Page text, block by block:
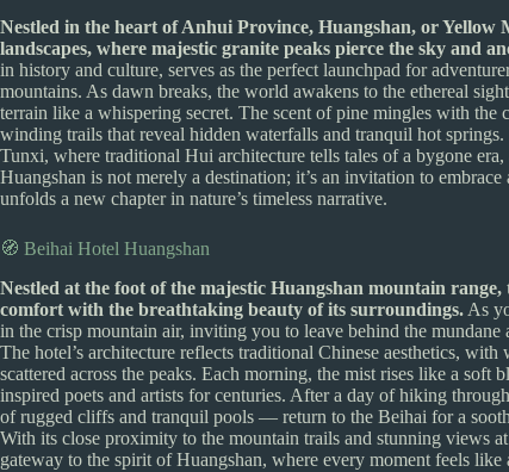
Nestled in the heart of Anhui Province, Huangshan, or Yellow
landscapes, where majestic granite peaks pierce the sky and
in history and culture, serves as the perfect launchpad for
mountains. As dawn breaks, the world awakens to the ethereal
terrain like a whispering secret. The scent of pine mingles with the
winding trails that reveal hidden waterfalls and tranquil hot
Tunxi, where traditional Hui architecture tells tales of a bygone
Huangshan is not merely a destination; it’s an invitation to
unfolds a new chapter in nature’s timeless narrative.
🧭 Beihai Hotel Huangshan
Nestled at the foot of the majestic Huangshan mountain
comfort with the breathtaking beauty of its surroundings. As
in the crisp mountain air, inviting you to leave behind the
The hotel’s architecture reflects traditional Chinese aesthetics,
scattered across the peaks. Each morning, the mist rises like a
inspired poets and artists for centuries. After a day of hiking
of rugged cliffs and tranquil pools — return to the Beihai for a
With its close proximity to the mountain trails and stunning views
gateway to the spirit of Huangshan, where every moment feels like